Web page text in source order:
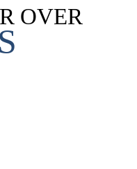
OVER